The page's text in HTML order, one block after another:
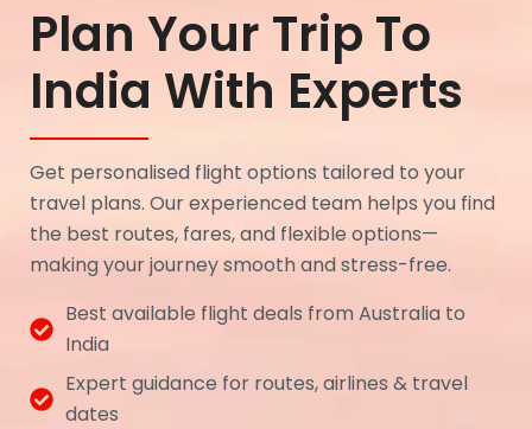
Plan Your Trip To
India With Experts
Get personalised flight options tailored to your
travel plans. Our experienced team helps you find
the best routes, fares, and flexible options—
making your journey smooth and stress-free.
Best available flight deals from Australia to
India
Expert guidance for routes, airlines & travel
dates